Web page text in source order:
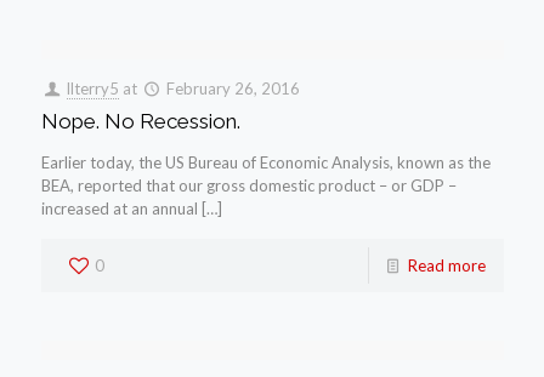
llterry5 at February 26, 2016
Nope. No Recession.
Earlier today, the US Bureau of Economic Analysis, known as the
BEA, reported that our gross domestic product – or GDP –
increased at an annual […]
0 Read more